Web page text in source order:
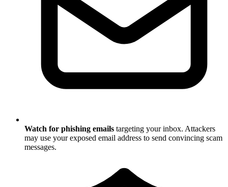
Watch for phishing emails targeting your inbox. Attackers
may use your exposed email address to send convincing scam
messages.